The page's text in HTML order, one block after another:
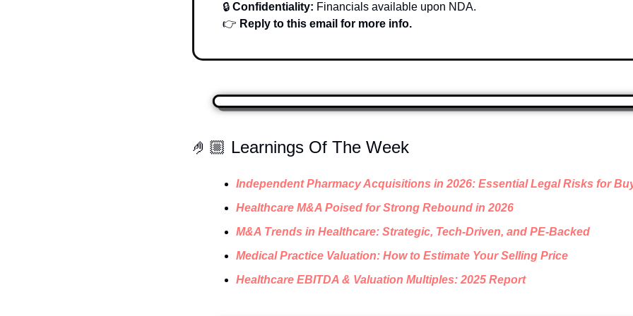
🔒 Confidentiality: Financials available upon NDA.
👉 Reply to this email for more info.
🤌🏼 Learnings Of The Week
Independent Pharmacy Acquisitions in 2026: Essential Legal Risks for
Healthcare M&A Poised for Strong Rebound in 2026
M&A Trends in Healthcare: Strategic, Tech-Driven, and PE-Backed
Medical Practice Valuation: How to Estimate Your Selling Price
Healthcare EBITDA & Valuation Multiples: 2025 Report